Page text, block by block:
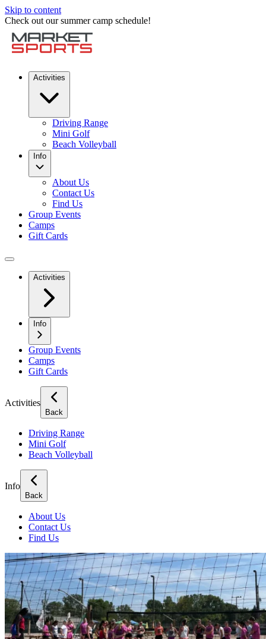
Skip to content
Check out our summer camp schedule!
Activities
Driving Range
Mini Golf
Beach Volleyball
Info
About Us
Contact Us
Find Us
Group Events
Camps
Gift Cards
Activities
Info
Group Events
Camps
Gift Cards
Activities
Back
Driving Range
Mini Golf
Beach Volleyball
Info
Back
About Us
Contact Us
Find Us